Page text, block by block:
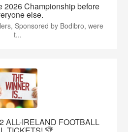
2026 Championship before
else.
Sponsored by Bodibro, were
t...
ALL-IRELAND FOOTBALL